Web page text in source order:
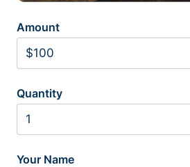
Amount
Quantity
Your Name